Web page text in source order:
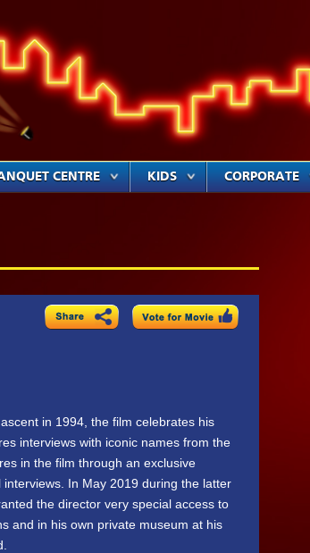
CENTRE KIDS CORPORATE
in 1994, the film celebrates his
interviews with iconic names from the
in the film through an exclusive
In May 2019 during the latter
the director very special access to
and in his own private museum at his